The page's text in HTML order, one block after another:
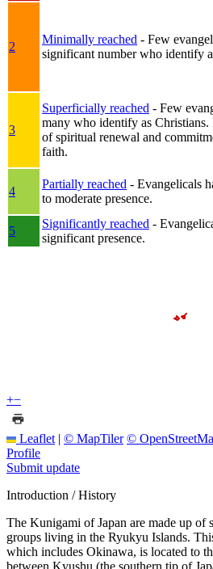
2
Minimally reached - Few
significant number who identify
3
Superficially reached - Few
many who identify as Christians.
of spiritual renewal and
faith.
4
Partially reached - Evangelicals
to moderate presence.
5
Significantly reached -
significant presence.
+−
Leaflet | © MapTiler ©
Profile
Submit update
Introduction / History
The Kunigami of Japan are made up of
groups living in the Ryukyu Islands.
which includes Okinawa, is located to
between Kyushu (the southern tip of